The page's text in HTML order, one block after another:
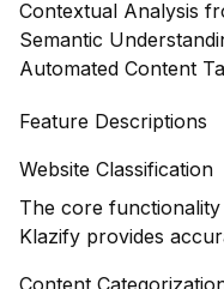
Contextual Analysis
Semantic
Automated Content
Feature Descriptions
Website Classification
The core
Klazify provides
Content